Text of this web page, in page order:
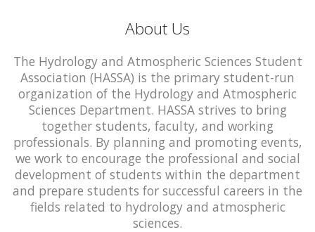
About Us
The Hydrology and Atmospheric Sciences Student
Association (HASSA) is the primary student-run
organization of the Hydrology and Atmospheric
Sciences Department. HASSA strives to bring
together students, faculty, and working
professionals. By planning and promoting events,
we work to encourage the professional and social
development of students within the department
and prepare students for successful careers in the
fields related to hydrology and atmospheric
sciences.